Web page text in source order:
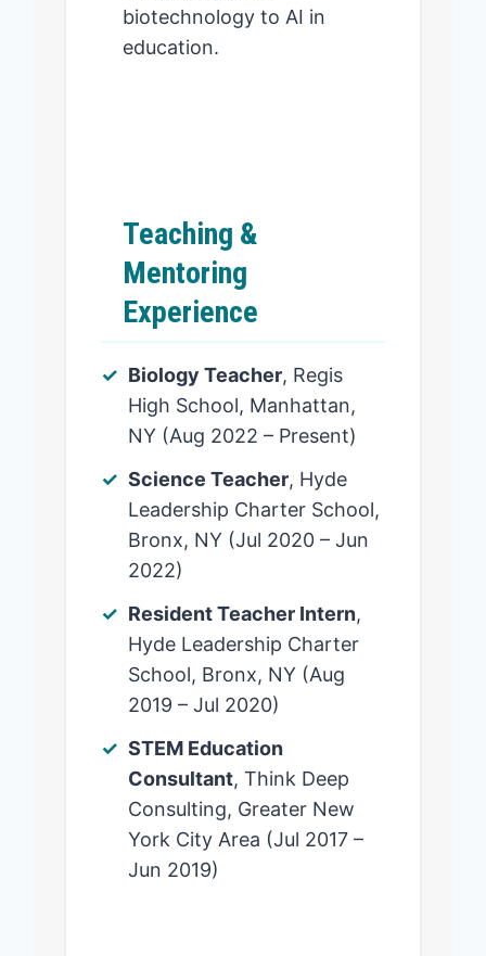
biotechnology to AI in
education.
Teaching &
Mentoring
Experience
Biology Teacher, Regis
High School, Manhattan,
NY (Aug 2022 – Present)
Science Teacher, Hyde
Leadership Charter School,
Bronx, NY (Jul 2020 – Jun
2022)
Resident Teacher Intern,
Hyde Leadership Charter
School, Bronx, NY (Aug
2019 – Jul 2020)
STEM Education
Consultant, Think Deep
Consulting, Greater New
York City Area (Jul 2017 –
Jun 2019)